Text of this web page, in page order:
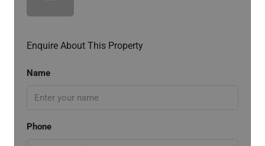
Enquire About This Property
Name
Phone